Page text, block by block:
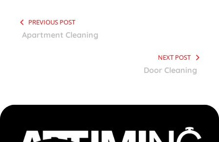
PREVIOUS POST
Apartment Cleaning
NEXT POST
Door Cleaning